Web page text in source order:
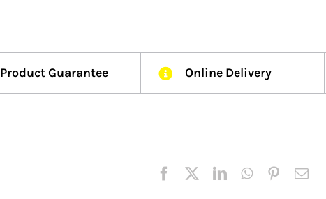
Product Guarantee Online Delivery